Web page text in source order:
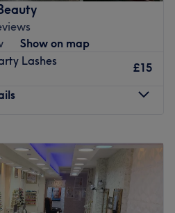
to venue
Show on map
Lashes
£15
11:00 AM–6:30PM
11:00AM–
PM
11:00 AM–6:30 PM
11:00 AM– 6:30PM